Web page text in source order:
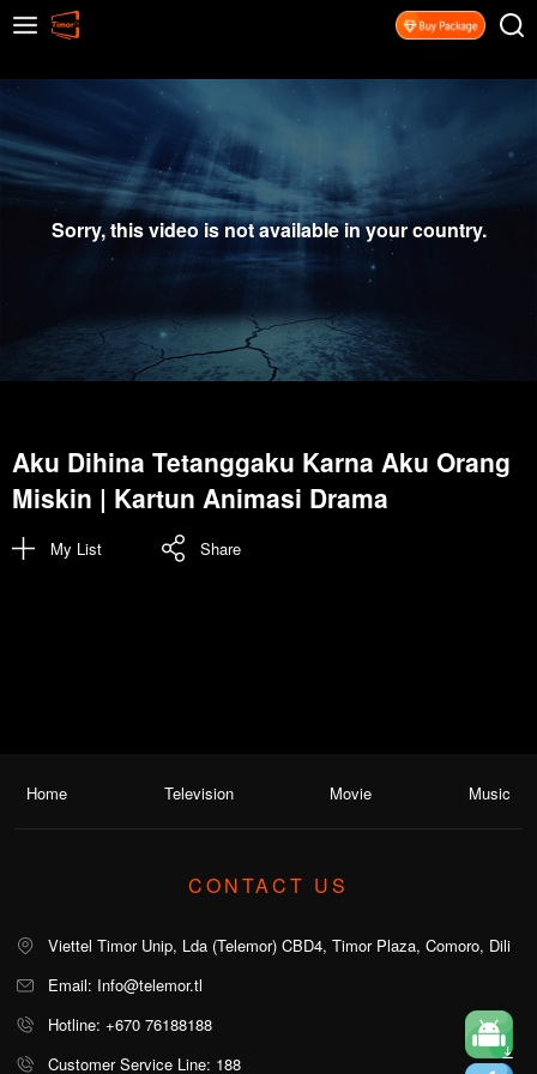
Sorry, this video is not available in your country.
Aku Dihina Tetanggaku Karna Aku Orang
Miskin | Kartun Animasi Drama
My List Share
Home Television Movie Music
CONTACT US
Viettel Timor Unip, Lda (Telemor) CBD4, Timor Plaza, Comoro, Dili
Email: Info@telemor.tl
Hotline: +670 76188188
Customer Service Line: 188